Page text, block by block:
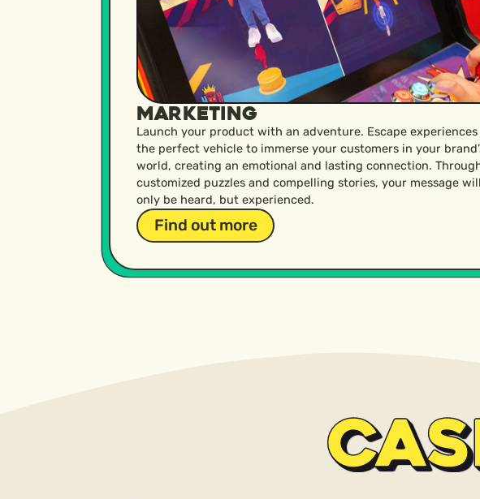
Marketing
Launch your product with an adventure. Escape experiences
the perfect vehicle to immerse your customers in your
world, creating an emotional and lasting connection.
customized puzzles and compelling stories, your message
only be heard, but experienced.
Find out more